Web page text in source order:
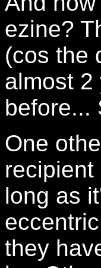
ezine?
(cos the
almost 2
before...
One
long as
they